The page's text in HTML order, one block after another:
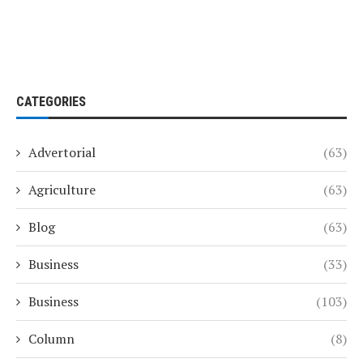
CATEGORIES
Advertorial (63)
Agriculture (63)
Blog (63)
Business (33)
Business (103)
Column (8)